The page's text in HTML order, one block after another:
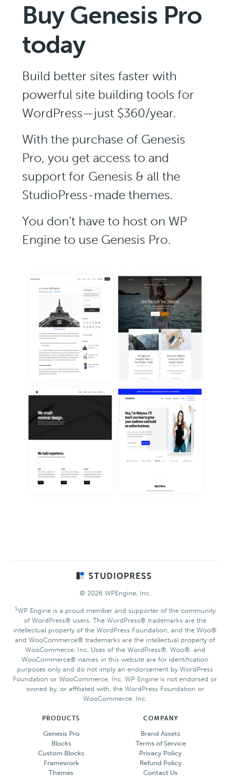
Buy Genesis Pro
today
Build better sites faster with
powerful site building tools for
WordPress—just $360/year.
With the purchase of Genesis
Pro, you get access to and
support for Genesis & all the
StudioPress-made themes.
You don’t have to host on WP
Engine to use Genesis Pro.
Footer© 2026 WPEngine, Inc.
1WP Engine is a proud member and supporter of the community
of WordPress® users. The WordPress® trademarks are the
intellectual property of the WordPress Foundation, and the Woo®
and WooCommerce® trademarks are the intellectual property of
WooCommerce, Inc. Uses of the WordPress®, Woo®, and
WooCommerce® names in this website are for identification
purposes only and do not imply an endorsement by WordPress
Foundation or WooCommerce, Inc. WP Engine is not endorsed or
owned by, or affiliated with, the WordPress Foundation or
WooCommerce, Inc.
PRODUCTS
Genesis Pro
Blocks
Custom Blocks
Framework
Themes
COMPANY
Brand Assets
Terms of Service
Privacy Policy
Refund Policy
Contact Us